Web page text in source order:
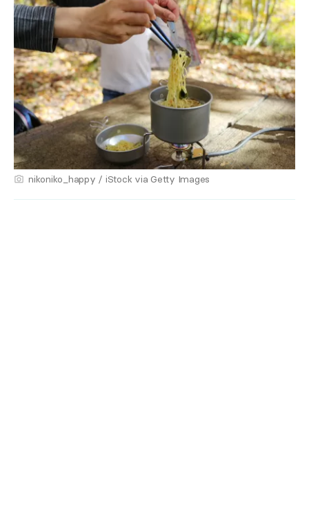
nikoniko_happy / iStock via Getty Images